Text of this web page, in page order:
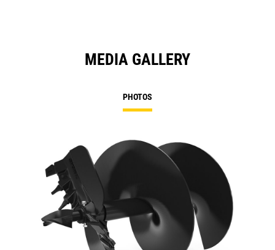
MEDIA GALLERY
PHOTOS